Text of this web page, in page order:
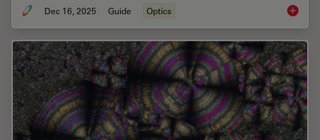
Dec 16, 2025 Guide Optics Factors